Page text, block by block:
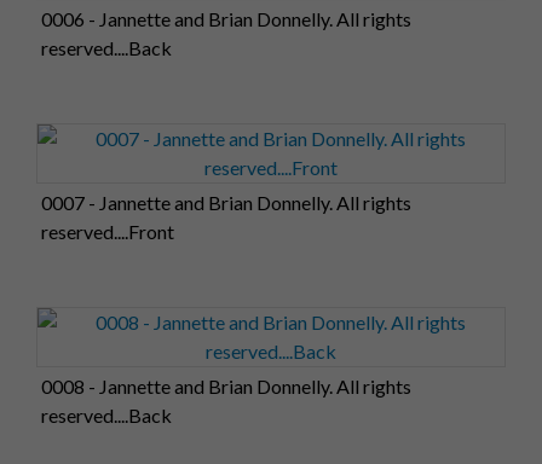
0006 - Jannette and Brian Donnelly. All rights
reserved....Back
0007 - Jannette and Brian Donnelly. All rights
reserved....Front
0008 - Jannette and Brian Donnelly. All rights
reserved....Back